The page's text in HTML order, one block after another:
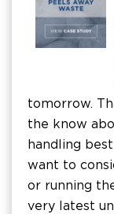
tomorrow.
the know
handling
want to
or running
very latest